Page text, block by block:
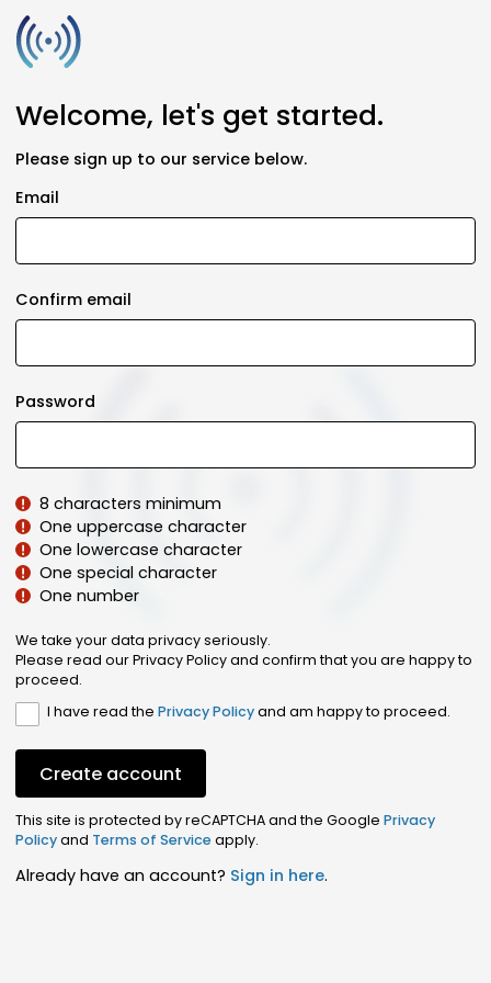
Welcome, let's get started.
Please sign up to our service below.
Email
Confirm email
Password
8 characters minimum
One uppercase character
One lowercase character
One special character
One number
We take your data privacy seriously.
Please read our Privacy Policy and confirm that you are happy to
proceed.
I have read thePrivacy Policyand am happy to proceed.
Create account
This site is protected by reCAPTCHA and the Google Privacy
Policyand Terms of Serviceapply.
Already have an account? Sign in here.